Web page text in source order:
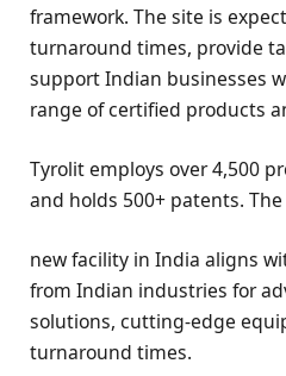
framework. The site is
turnaround times, provide
support Indian businesses
range of certified products
Tyrolit employs over 4,500
and holds 500+ patents.
new facility in India aligns
from Indian industries for
solutions, cutting-edge
turnaround times.